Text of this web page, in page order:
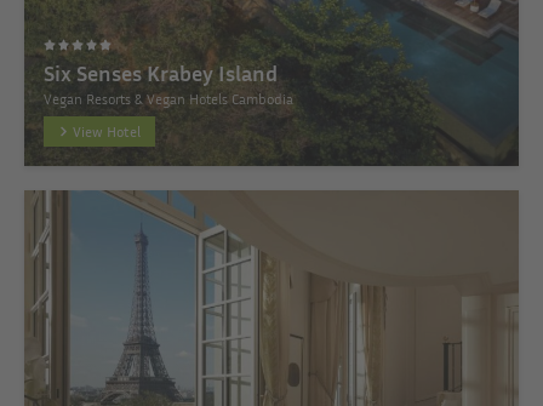
Six Senses Krabey Island
Vegan Resorts & Vegan Hotels Cambodia
View Hotel